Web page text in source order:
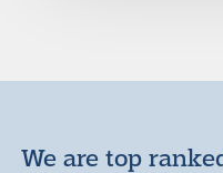
We are top